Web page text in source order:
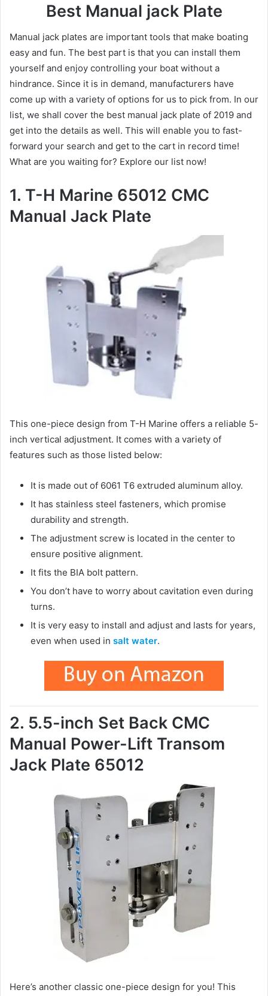
Best Manual jack Plate
Manual jack plates are important tools that make boating
easy and fun. The best part is that you can install them
yourself and enjoy controlling your boat without a
hindrance. Since it is in demand, manufacturers have
come up with a variety of options for us to pick from. In our
list, we shall cover the best manual jack plate of 2019 and
get into the details as well. This will enable you to fast-
forward your search and get to the cart in record time!
What are you waiting for? Explore our list now!
1. T-H Marine 65012 CMC
Manual Jack Plate
This one-piece design from T-H Marine offers a reliable 5-
inch vertical adjustment. It comes with a variety of
features such as those listed below:
It is made out of 6061 T6 extruded aluminum alloy.
It has stainless steel fasteners, which promise
durability and strength.
The adjustment screw is located in the center to
ensure positive alignment.
It fits the BIA bolt pattern.
You don’t have to worry about cavitation even during
turns.
It is very easy to install and adjust and lasts for years,
even when used in salt water.
2. 5.5-inch Set Back CMC
Manual Power-Lift Transom
Jack Plate 65012
Here’s another classic one-piece design for you! This